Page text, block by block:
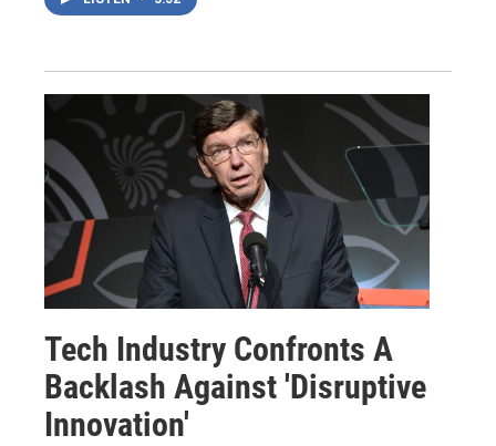
Tech Industry Confronts A
Backlash Against 'Disruptive
Innovation'